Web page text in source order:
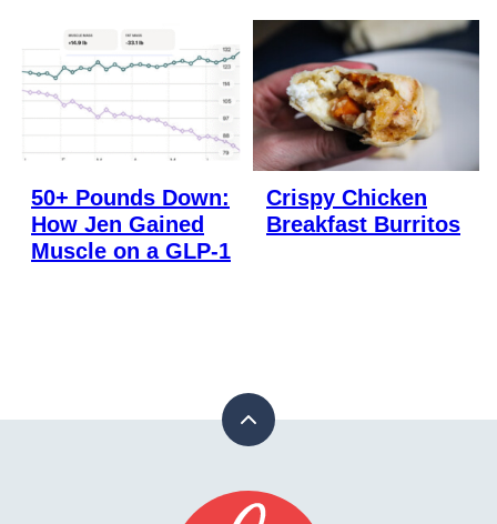
50+ Pounds Down:
How Jen Gained
Muscle on a GLP-1
Crispy Chicken
Breakfast Burritos
Back
top
Stay